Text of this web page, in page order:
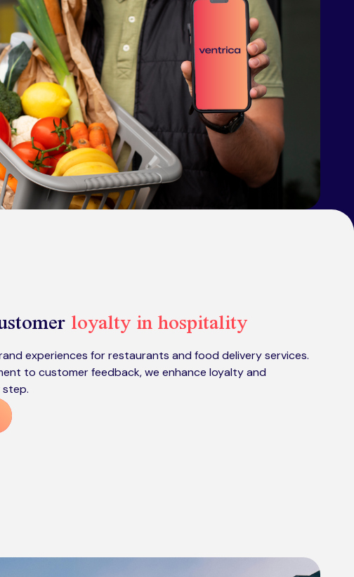
loyalty in hospitality
experiences for restaurants and food delivery services.
to customer feedback, we enhance loyalty and